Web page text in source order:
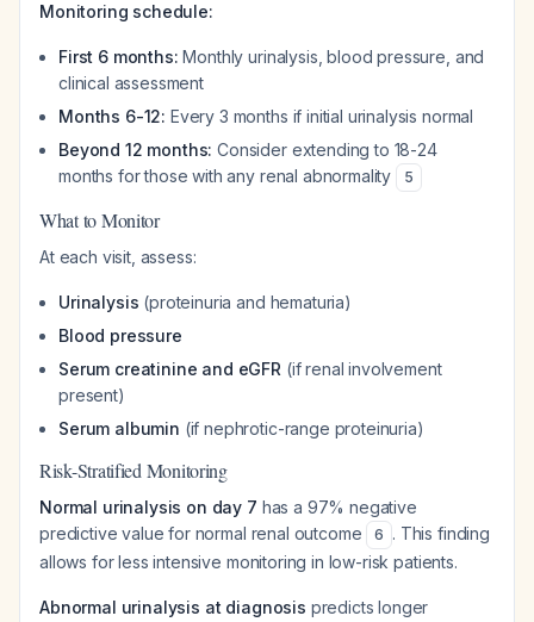
Monitoring schedule:
First 6 months: Monthly urinalysis, blood pressure, and
clinical assessment
Months 6-12: Every 3 months if initial urinalysis normal
Beyond 12 months: Consider extending to 18-24
months for those with any renal abnormality
5
What to Monitor
At each visit, assess:
Urinalysis (proteinuria and hematuria)
Blood pressure
Serum creatinine and eGFR (if renal involvement
present)
Serum albumin (if nephrotic-range proteinuria)
Risk-Stratified Monitoring
Normal urinalysis on day 7 has a 97% negative
predictive value for normal renal outcome
6 . This finding
allows for less intensive monitoring in low-risk patients.
Abnormal urinalysis at diagnosis predicts longer